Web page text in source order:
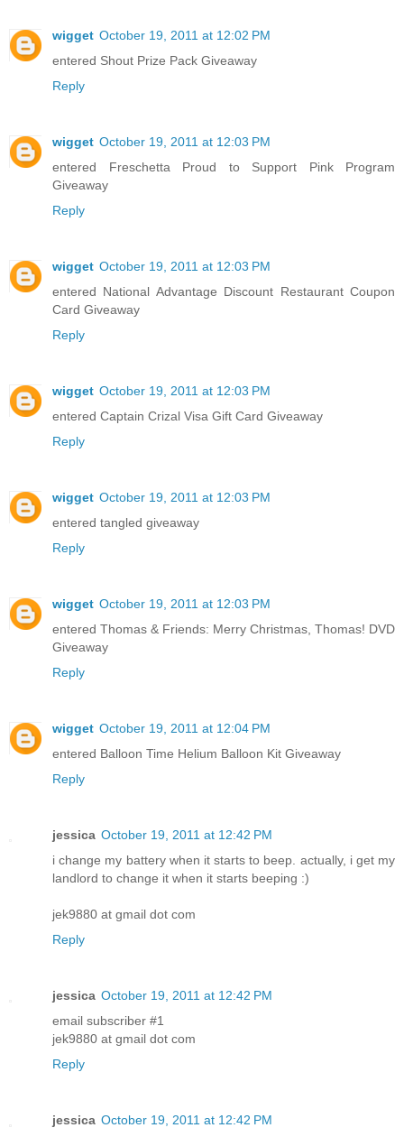
wigget October 19, 2011 at 12:02 PM
entered Shout Prize Pack Giveaway
Reply
wigget October 19, 2011 at 12:03 PM
entered Freschetta Proud to Support Pink Program
Giveaway
Reply
wigget October 19, 2011 at 12:03 PM
entered National Advantage Discount Restaurant Coupon
Card Giveaway
Reply
wigget October 19, 2011 at 12:03 PM
entered Captain Crizal Visa Gift Card Giveaway
Reply
wigget October 19, 2011 at 12:03 PM
entered tangled giveaway
Reply
wigget October 19, 2011 at 12:03 PM
entered Thomas & Friends: Merry Christmas, Thomas! DVD
Giveaway
Reply
wigget October 19, 2011 at 12:04 PM
entered Balloon Time Helium Balloon Kit Giveaway
Reply
jessica October 19, 2011 at 12:42 PM
i change my battery when it starts to beep. actually, i get my
landlord to change it when it starts beeping :)
jek9880 at gmail dot com
Reply
jessica October 19, 2011 at 12:42 PM
email subscriber #1
jek9880 at gmail dot com
Reply
jessica October 19, 2011 at 12:42 PM